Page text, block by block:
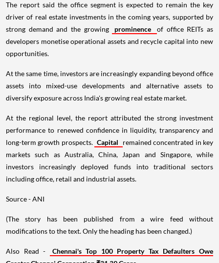
The report said the office segment is expected to remain the key
driver of real estate investments in the coming years, supported by
strong demand and the growing
prominence
of office REITs as
developers monetise operational assets and recycle capital into new
opportunities.
At the same time, investors are increasingly expanding beyond office
assets into mixed-use developments and alternative assets to
diversify exposure across India's growing real estate market.
At the regional level, the report attributed the strong investment
performance to renewed confidence in liquidity, transparency and
long-term growth prospects. Capital
remained concentrated in key
markets such as Australia, China, Japan and Singapore, while
investors increasingly deployed funds into traditional sectors
including office, retail and industrial assets.
Source - ANI
(The story has been published from a wire feed without
modifications to the text. Only the heading has been changed.)
Also Read -
Chennai's Top 100 Property Tax Defaulters Owe